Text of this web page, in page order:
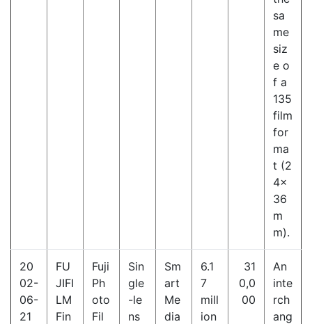
sa
me
siz
e o
f a
135
film
for
ma
t (2
4×
36
m
m).
20
02-
06-
21
FU
JIFI
LM
Fin
Fuji
Ph
oto
Fil
Sin
gle
-le
ns
Sm
art
Me
dia
6.1
7
mill
ion
31
0,0
00
An
inte
rch
ang